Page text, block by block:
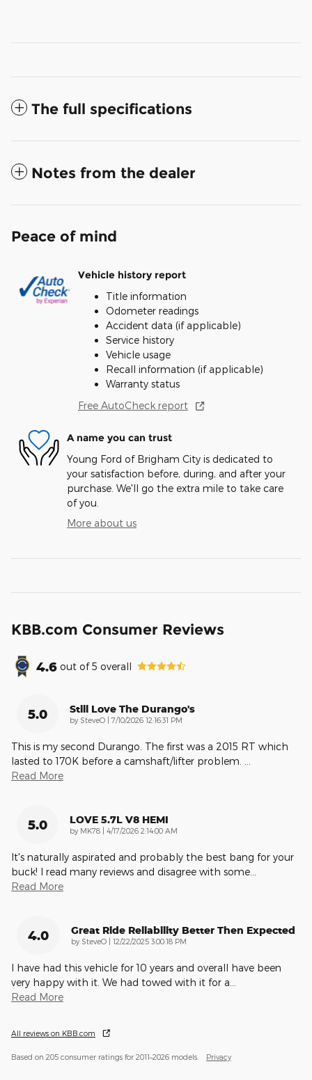
The full specifications
Notes from the dealer
Peace of mind
Vehicle history report
Title information
Odometer readings
Accident data (if applicable)
Service history
Vehicle usage
Recall information (if applicable)
Warranty status
Free AutoCheck report
A name you can trust
Young Ford of Brigham City is dedicated to
your satisfaction before, during, and after your
purchase. We'll go the extra mile to take care
of you.
More about us
KBB.com Consumer Reviews
4.6 out of5 overall
5.0 Still Love The Durango's
by SteveO | on
7/10/2026 12:16:31 PM
This is my second Durango. The first was a 2015 RT which
lasted to 170K before a camshaft/lifter problem.
Read More
5.0 LOVE 5.7L V8 HEMI
by MK78 | on
4/17/2026 2:14:00 AM
It's naturally aspirated and probably the best bang for your
buck! I read many reviews and disagree with some
Read More
4.0 Great Ride Reliability Better Then Expected
by SteveO | on
12/22/2025 3:00:18 PM
I have had this vehicle for 10 years and overall have been
very happy with it. We had towed with it for a
Read More
All reviews on KBB.com
Based on 205 consumer ratings for 2011–2026 models. Privacy